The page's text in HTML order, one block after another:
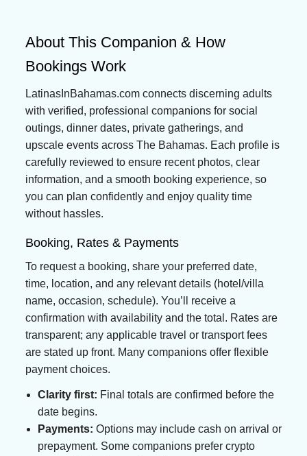
About This Companion & How
Bookings Work
LatinasInBahamas.com connects discerning adults
with verified, professional companions for social
outings, dinner dates, private gatherings, and
upscale events across The Bahamas. Each profile is
carefully reviewed to ensure recent photos, clear
information, and a smooth booking experience, so
you can plan confidently and enjoy quality time
without hassles.
Booking, Rates & Payments
To request a booking, share your preferred date,
time, location, and any relevant details (hotel/villa
name, occasion, schedule). You’ll receive a
confirmation with availability and the total. Rates are
transparent; any applicable travel or transport fees
are stated up front. Many companions offer flexible
payment choices.
Clarity first: Final totals are confirmed before the
date begins.
Payments: Options may include cash on arrival or
prepayment. Some companions prefer crypto